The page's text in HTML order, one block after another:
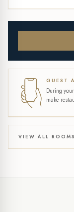
GUEST
During
make
VIEW ALL ROOMS